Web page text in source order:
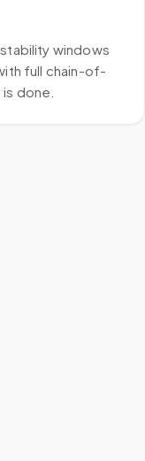
windows
full chain-of-
done.